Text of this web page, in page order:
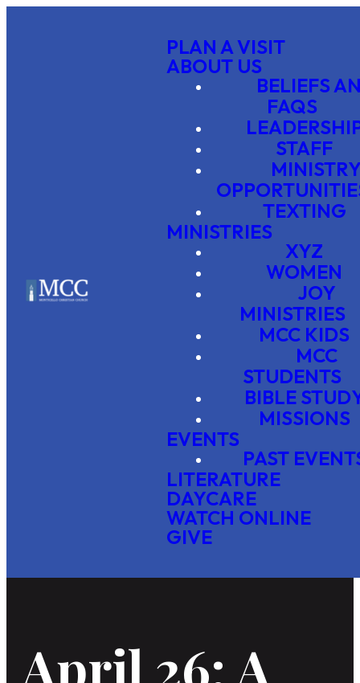
PLAN A VISIT
ABOUT US
BELIEFS
FAQS
STAFF
TEXTING
MINISTRIES
XYZ
WOMEN
JOY
MINISTRIES
MCC KIDS
MCC
STUDENTS
BIBLE
MISSIONS
EVENTS
PAST
LITERATURE
DAYCARE
WATCH ONLINE
GIVE
April 26: A